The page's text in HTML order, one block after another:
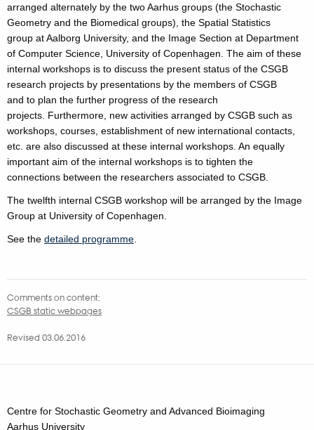
arranged alternately by the two Aarhus groups (the Stochastic
Geometry and the Biomedical groups), the Spatial Statistics
group at Aalborg University, and the Image Section at Department
of Computer Science, University of Copenhagen. The aim of these
internal workshops is to discuss the present status of the CSGB
research projects by presentations by the members of CSGB
and to plan the further progress of the research
projects. Furthermore, new activities arranged by CSGB such as
workshops, courses, establishment of new international contacts,
etc. are also discussed at these internal workshops. An equally
important aim of the internal workshops is to tighten the
connections between the researchers associated to CSGB.
The twelfth internal CSGB workshop will be arranged by the Image
Group at University of Copenhagen.
See the detailed programme
Comments on content:
CSGB static webpages
Revised 03.06.2016
Centre for Stochastic Geometry and Advanced Bioimaging
Aarhus University